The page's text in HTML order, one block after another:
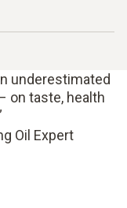
– use objective
underestimated
on taste, health
Oil Expert